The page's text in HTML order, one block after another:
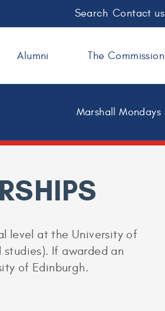
Search Contact us
Marshall Mondays
Alumni The Commission
level at the University of
If awarded an
of Edinburgh.